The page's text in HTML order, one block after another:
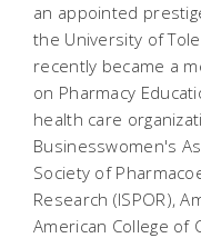
an appointed
the University of
recently became a
on Pharmacy
health care
Businesswomen's
Society of
Research (ISPOR),
American College of